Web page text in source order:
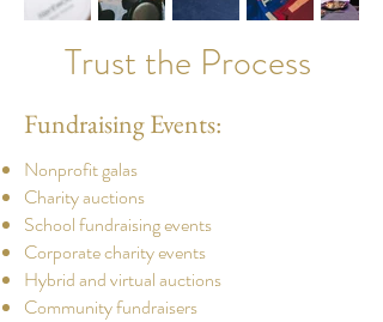
Trust the Process
Fundraising Events:
​Nonprofit galas
Charity auctions
School fundraising events
Corporate charity events
Hybrid and virtual auctions
Community fundraisers​